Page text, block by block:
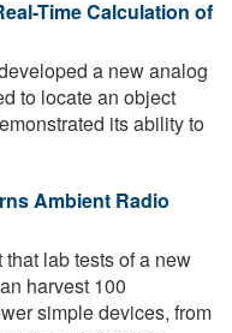
Time Calculation of
a new analog
to locate an object
its ability to
Ambient Radio
lab tests of a new
harvest 100
simple devices, from